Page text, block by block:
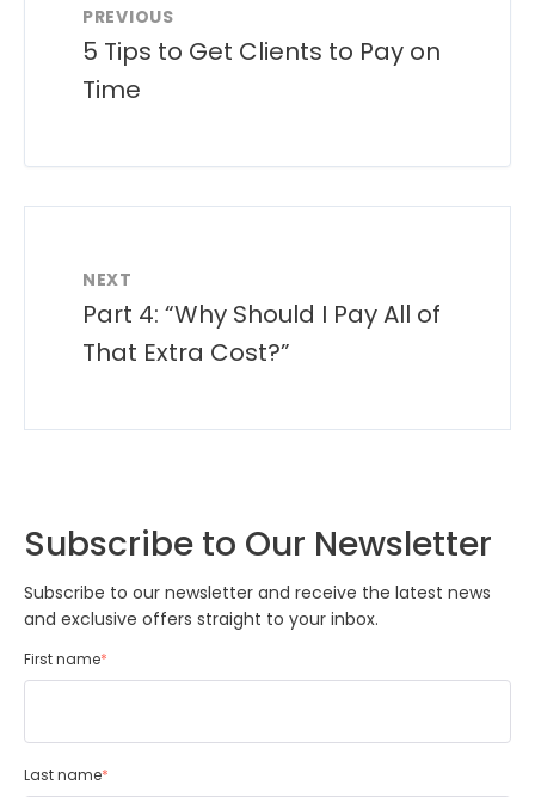
PREVIOUS
5 Tips to Get Clients to Pay on
Time
NEXT
Part 4: “Why Should I Pay All of
That Extra Cost?”
Subscribe to Our Newsletter
Subscribe to our newsletter and receive the latest news
and exclusive offers straight to your inbox.
First name*
Last name*